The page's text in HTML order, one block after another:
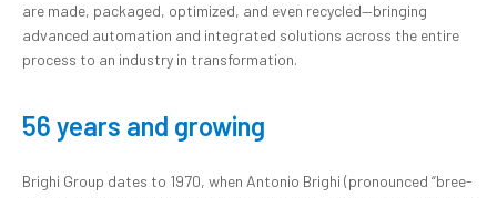
are made, packaged, optimized, and even recycled—bringing
advanced automation and integrated solutions across the entire
process to an industry in transformation.
56 years and growing
Brighi Group dates to 1970, when Antonio Brighi (pronounced “bree-